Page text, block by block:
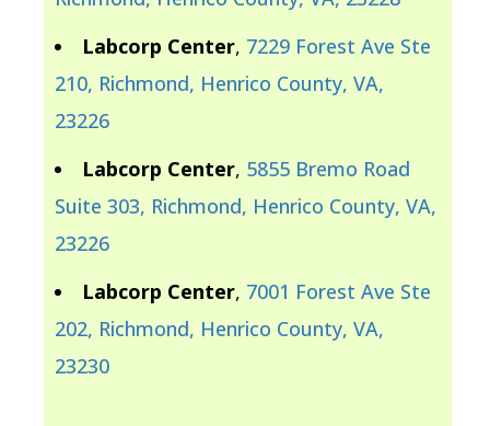
Labcorp Center, 7229 Forest Ave Ste
210, Richmond, Henrico County, VA,
23226
Labcorp Center, 5855 Bremo Road
Suite 303, Richmond, Henrico County, VA,
23226
Labcorp Center, 7001 Forest Ave Ste
202, Richmond, Henrico County, VA,
23230